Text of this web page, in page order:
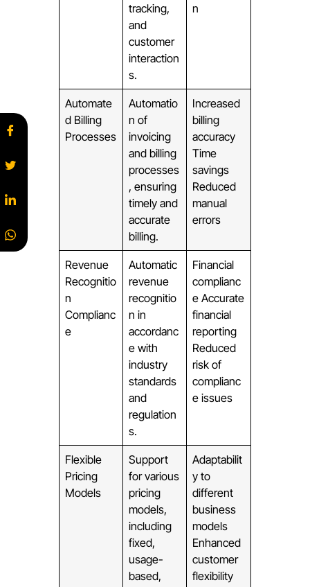
tracking,
and
customer
interaction
s.
n
Automate
d Billing
Processes
Automatio
n of
invoicing
and billing
processes
, ensuring
timely and
accurate
billing.
Increased
billing
accuracy
Time
savings
Reduced
manual
errors
Revenue
Recognitio
n
Complianc
e
Automatic
revenue
recognitio
n in
accordanc
e with
industry
standards
and
regulation
s.
Financial
complianc
e Accurate
financial
reporting
Reduced
risk of
complianc
e issues
Flexible
Pricing
Models
Support
for various
pricing
models,
including
fixed,
usage-
based,
Adaptabilit
y to
different
business
models
Enhanced
customer
flexibility